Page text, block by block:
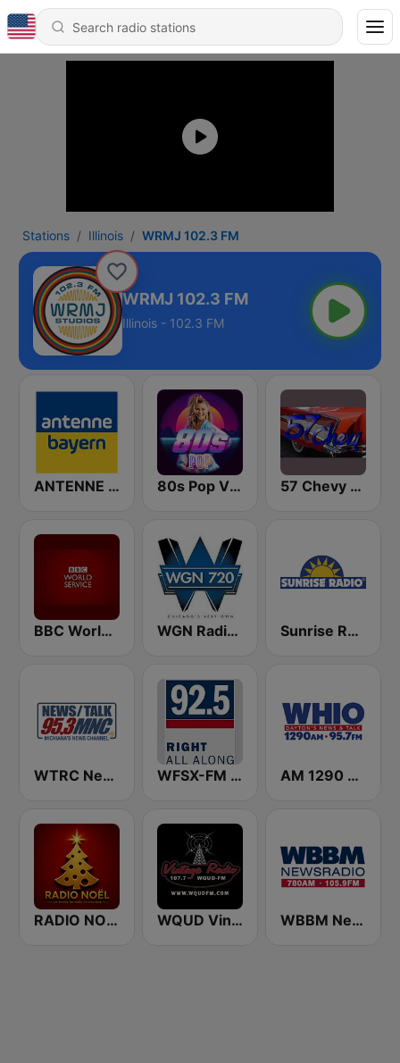
Stations Illinois WRMJ 102.3 FM
WRMJ 102.3 FM
Illinois - 102.3 FM
ANTENNE BAYERN 80s Pop Vibes 57 Chevy Radio
BBC World Service WGN Radio 720 AM Sunrise Radio
WTRC News Talk 95.3 MNC WFSX-FM 92.5 Right All Along (US Only) AM 1290 and News 95.7 WHIO
RADIO NOEL WQUD Vintage Radio WBBM Newsradio 780 AM & 105.9 FM